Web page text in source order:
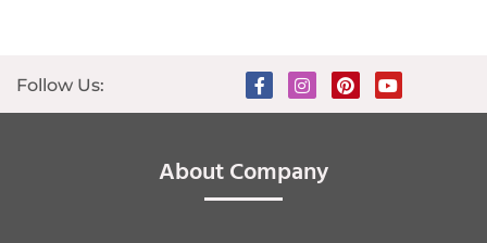
Follow Us:
About Company